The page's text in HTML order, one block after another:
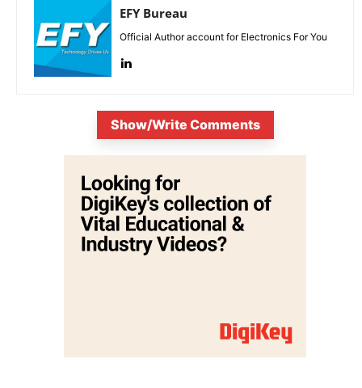
EFY Bureau
Official Author account for Electronics For You
Show/Write Comments